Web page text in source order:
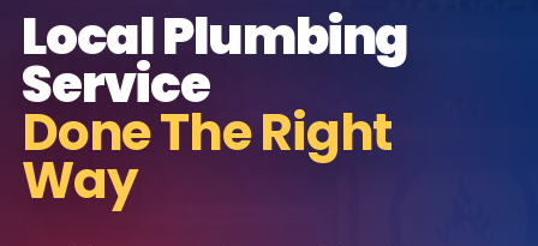
Local Plumbing
Service
Done The Right
Way